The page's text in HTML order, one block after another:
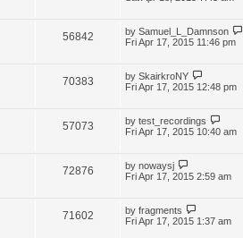
56842 by Samuel_L_Damnson
Fri Apr 17, 2015 11:46 pm
70383 by SkairkroNY
Fri Apr 17, 2015 12:48 pm
57073 by test_recordings
Fri Apr 17, 2015 10:40 am
72876 by nowaysj
Fri Apr 17, 2015 2:59 am
71602 by fragments
Fri Apr 17, 2015 1:37 am